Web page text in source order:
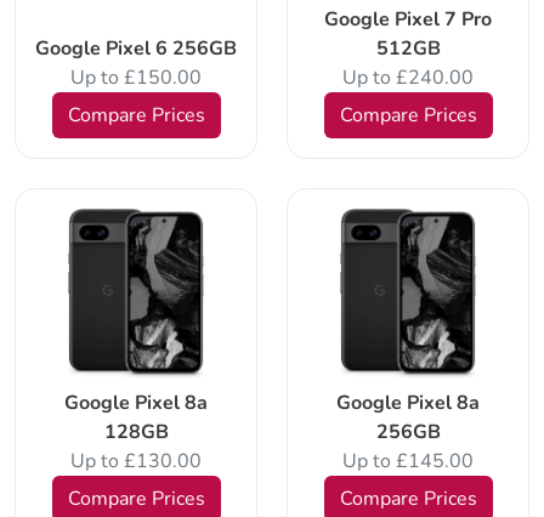
Google Pixel 6 256GB
Up to £150.00
Compare Prices
Google Pixel 7 Pro
512GB
Up to £240.00
Compare Prices
Google Pixel 8a
128GB
Up to £130.00
Compare Prices
Google Pixel 8a
256GB
Up to £145.00
Compare Prices